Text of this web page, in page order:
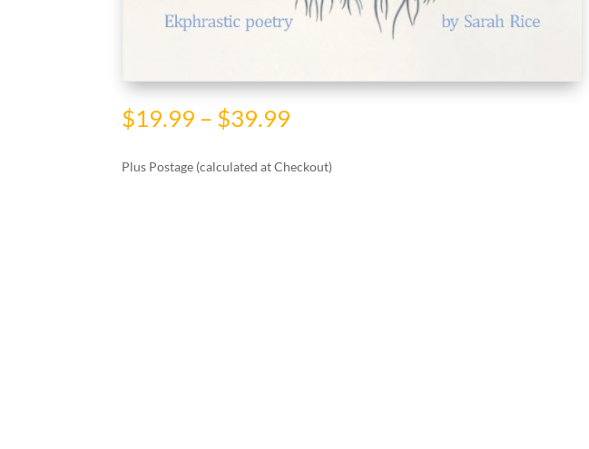
$19.99 – $39.99
$19.99
through
Plus Postage (calculated at Checkout)